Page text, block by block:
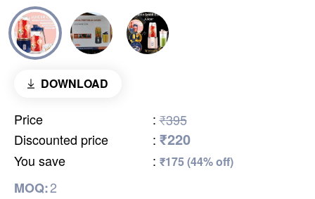
DOWNLOAD
Price : ₹395
Discounted price
: ₹220
You save : ₹175 (44% off)
MOQ:2